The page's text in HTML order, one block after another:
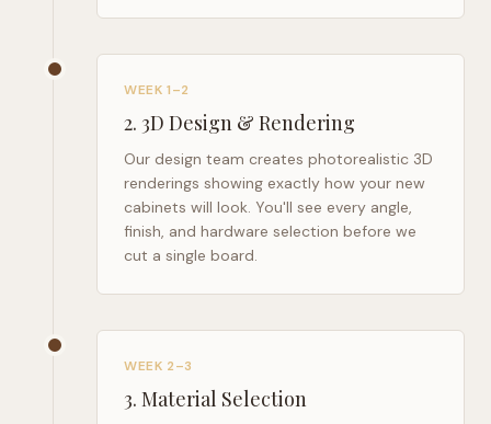
WEEK 1–2
2. 3D Design & Rendering
Our design team creates photorealistic 3D
renderings showing exactly how your new
cabinets will look. You'll see every angle,
finish, and hardware selection before we
cut a single board.
WEEK 2–3
3. Material Selection